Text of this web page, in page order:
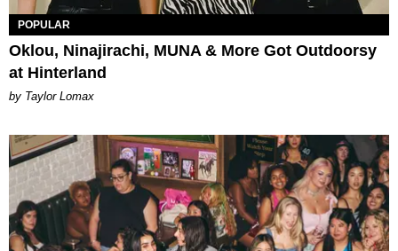
POPULAR
Oklou, Ninajirachi, MUNA & More Got Outdoorsy
at Hinterland
by Taylor Lomax